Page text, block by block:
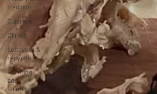
tradition
Cuisines
Drinks
Leftovers &
recycling
Farming
and
farmers